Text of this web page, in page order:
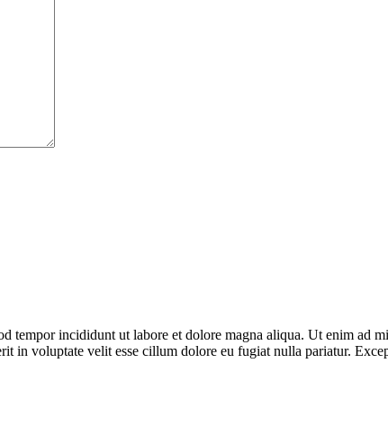
tempor incididunt ut labore et dolore magna aliqua. Ut enim ad
in voluptate velit esse cillum dolore eu fugiat nulla pariatur.